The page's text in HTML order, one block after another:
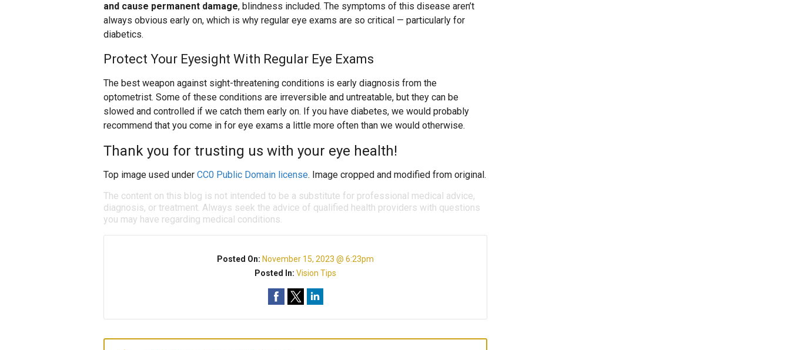
and cause permanent damage, blindness included. The symptoms of this disease aren’t
always obvious early on, which is why regular eye exams are so critical — particularly for
diabetics.
Protect Your Eyesight With Regular Eye Exams
The best weapon against sight-threatening conditions is early diagnosis from the
optometrist. Some of these conditions are irreversible and untreatable, but they can be
slowed and controlled if we catch them early on. If you have diabetes, we would probably
recommend that you come in for eye exams a little more often than we would otherwise.
Thank you for trusting us with your eye health!
Top image used under CC0 Public Domain license. Image cropped and modified from original.
The content on this blog is not intended to be a substitute for professional medical advice,
diagnosis, or treatment. Always seek the advice of qualified health providers with questions
you may have regarding medical conditions.
Posted On: November 15, 2023 @ 6:23pm
Posted In:Vision Tips